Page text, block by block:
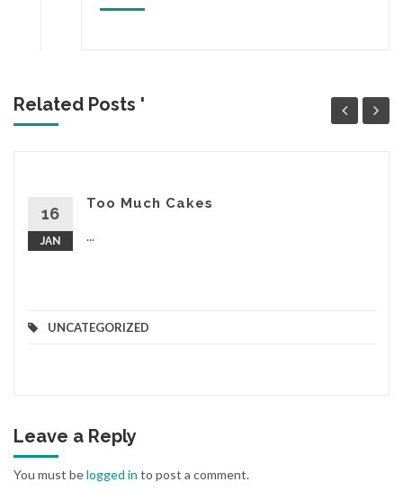
Related Posts '
16
JAN
Too Much Cakes
...
UNCATEGORIZED
Leave a Reply
You must belogged in to post a comment.